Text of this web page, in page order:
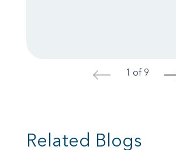
< 1 of 9 >
Related Blogs